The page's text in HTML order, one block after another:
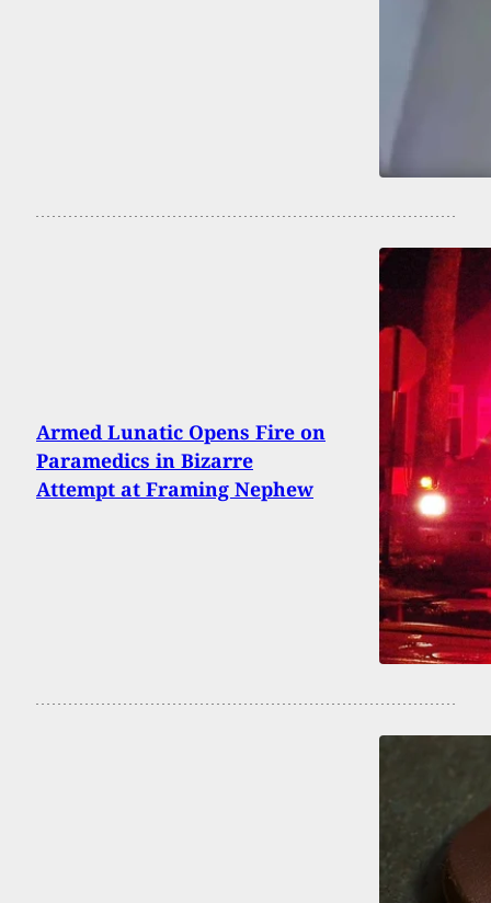
Armed Lunatic Opens Fire on
Paramedics in Bizarre
Attempt at Framing Nephew